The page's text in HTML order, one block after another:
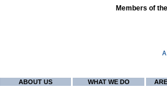
Members of
ABOUT US WHAT WE DO